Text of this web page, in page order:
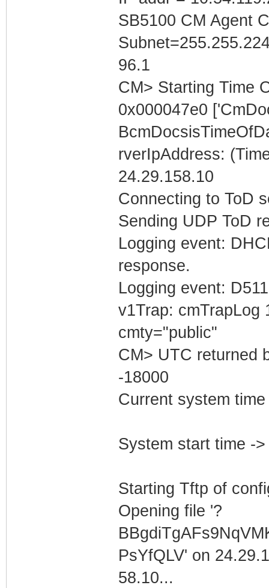
SB5100 CM Agent
96.1
CM> Starting Time
0x000047e0
rverIpAddress:
24.29.158.10
Connecting to ToD
Sending UDP ToD
Logging event:
response.
Logging event:
v1Trap: cmTrapLog
cmty="public"
CM> UTC returned
-18000
Current system
System start time -
Starting Tftp of
Opening file '?
PsYfQLV' on 24.29.1
58.10...